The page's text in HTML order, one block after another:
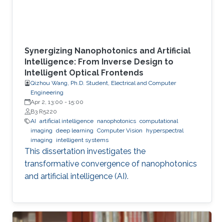
Synergizing Nanophotonics and Artificial
Intelligence: From Inverse Design to
Intelligent Optical Frontends
Qizhou Wang, Ph.D. Student, Electrical and Computer
Engineering
Apr 2, 13:00 - 15:00
B3 R5220
AI artificial intelligence nanophotonics computational
imaging deep learning Computer Vision
hyperspectral
imaging
intelligent systems
This dissertation investigates the
transformative convergence of nanophotonics
and artificial intelligence (AI).